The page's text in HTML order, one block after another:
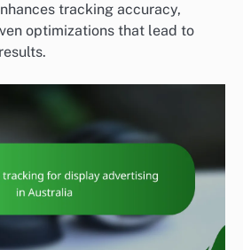
tracking accuracy,
optimizations that lead to